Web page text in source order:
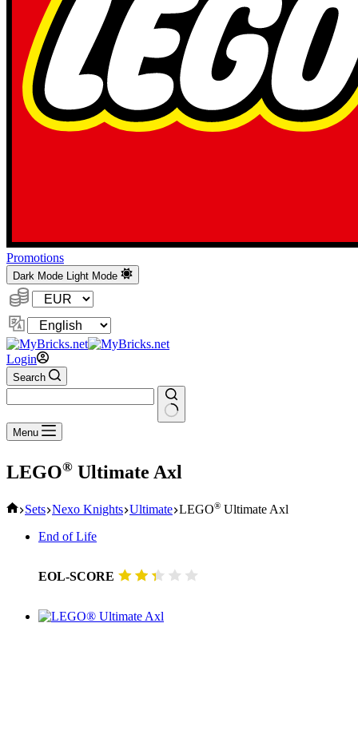
Promotions
Dark Mode Light Mode
Currency:
Change
Language
Login
Search
No
results
Menu
LEGO® Ultimate Axl
Home
Sets Nexo Knights Ultimate LEGO® Ultimate Axl
End of Life
EOL-SCORE